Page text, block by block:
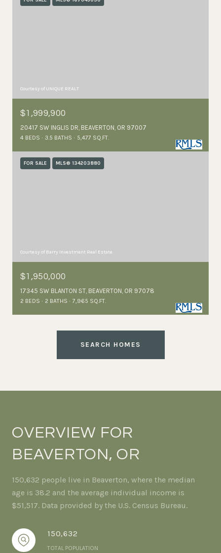
Courtesy of UNIQUE REALT
$1,999,900
20417 SW INGLIS DR, BEAVERTON, OR 97007
4 BEDS 3.5 BATHS 5,477 SQ.FT.
FOR SALE MLS® 134203880
Courtesy of Barry Investment Real Estate
$1,950,000
17345 SW BLANTON ST, BEAVERTON, OR 97078
2 BEDS 2 BATHS 7,965 SQ.FT.
SEARCH HOMES
OVERVIEW FOR
BEAVERTON, OR
150,632 people live in Beaverton, where the median
age is 38.2 and the average individual income is
$51,517. Data provided by the U.S. Census Bureau.
150,632
TOTAL POPULATION